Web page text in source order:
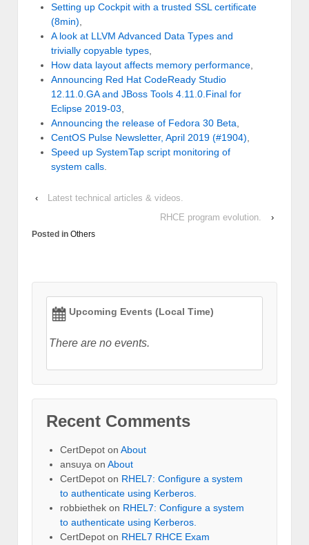
Setting up Cockpit with a trusted SSL certificate
(8min)
A look at LLVM Advanced Data Types and
trivially copyable types
How data layout affects memory performance
Announcing Red Hat CodeReady Studio
12.11.0.GA and JBoss Tools 4.11.0.Final for
Eclipse 2019-03
Announcing the release of Fedora 30 Beta
CentOS Pulse Newsletter, April 2019 (#1904)
Speed up SystemTap script monitoring of
system calls
‹
Latest technical articles & videos.
RHCE program evolution.
›
Posted in Others
Upcoming Events (Local Time)
There are no events.
Recent Comments
CertDepot on About
ansuya on About
CertDepot on RHEL7: Configure a system
to authenticate using Kerberos.
robbiethek on RHEL7: Configure a system
to authenticate using Kerberos.
CertDepot on RHEL7 RHCE Exam